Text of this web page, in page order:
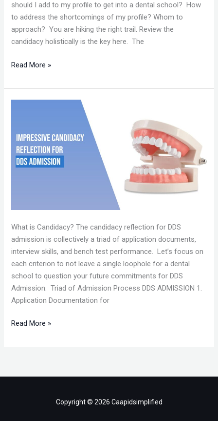
should I add to my profile to get into a dental school? How
to address the shortcomings of my profile? Whom to
approach? You are hiking the right trail. Review the
candidacy holistically is the key here. The
Read More »
What is Candidacy? The candidacy reflection for DDS
admission is collectively a triad of application documents,
interview skills, and bench test performance. Let’s focus on
each criterion to not leave a single loophole for a dental
school to question your future commitments for DDS
Admission. Triad of Admission Process DDS ADMISSION 1.
Application Documentation for
FOR
DDS
ADMISSION
Read More »
Copyright © 2026 Caapidsimplified